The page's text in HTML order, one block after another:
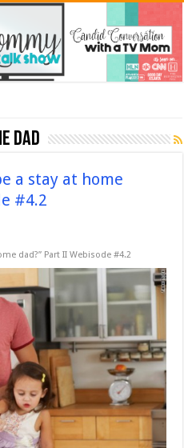
dad
a stay at home
#4.2
dad?” Part II Webisode #4.2